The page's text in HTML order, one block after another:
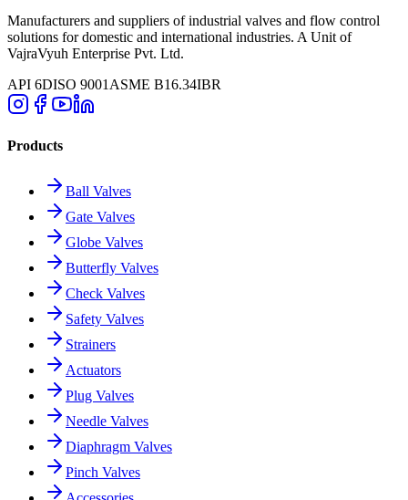
Manufacturers and suppliers of industrial valves and flow control
solutions for domestic and international industries. A Unit of
VajraVyuh Enterprise Pvt. Ltd.
API 6DISO 9001 ASME B16.34IBR
Products
Ball Valves
Gate Valves
Globe Valves
Butterfly Valves
Check Valves
Safety Valves
Strainers
Actuators
Plug Valves
Needle Valves
Diaphragm Valves
Pinch Valves